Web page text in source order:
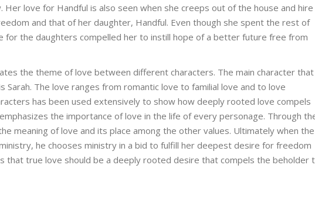
love for Handful is also seen when she creeps out of the house and hire
and that of her daughter, Handful. Even though she spent the rest of
for the daughters compelled her to instill hope of a better future free from
the theme of love between different characters. The main character that
Sarah. The love ranges from romantic love to familial love and to love
has been used extensively to show how deeply rooted love compels
the importance of love in the life of every personage. Through
meaning of love and its place among the other values. Ultimately when the
he chooses ministry in a bid to fulfill her deepest desire for freedom
that true love should be a deeply rooted desire that compels the beholder